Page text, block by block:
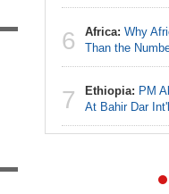
6 Africa: Why
Than the
7 Ethiopia: PM
At Bahir Dar